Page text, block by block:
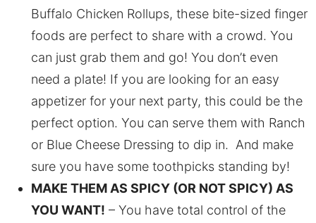
Buffalo Chicken Rollups, these bite-sized finger
foods are perfect to share with a crowd. You
can just grab them and go! You don’t even
need a plate! If you are looking for an easy
appetizer for your next party, this could be the
perfect option. You can serve them with Ranch
or Blue Cheese Dressing to dip in. And make
sure you have some toothpicks standing by!
MAKE THEM AS SPICY (OR NOT SPICY) AS
YOU WANT! – You have total control of the